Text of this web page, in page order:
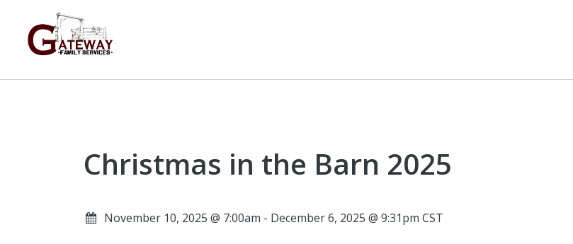
Christmas in the Barn 2025
November 10, 2025 @ 7:00am - December 6, 2025 @ 9:31pm CST